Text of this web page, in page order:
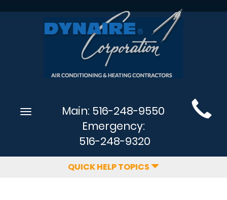
Main
SiteToggle
Main: 516-248-9550
Emergency:
516-248-9320
QUICK HELP TOPICS